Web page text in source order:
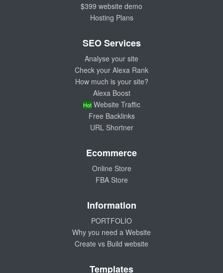
$399 website demo
Hosting Plans
SEO Services
Analyse your site
Check your Alexa Rank
How much is your site?
Alexa Boost
HotWebsite Traffic
Free Backlinks
URL Shortner
Ecommerce
Online Store
FBA Store
Information
PORTFOLIO
Why you need a Website
Create vs Build website
Templates